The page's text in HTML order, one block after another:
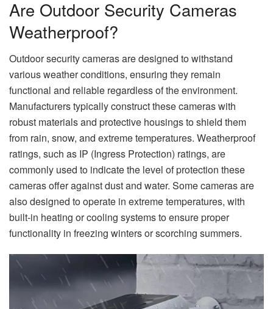
Are Outdoor Security Cameras
Weatherproof?
Outdoor security cameras are designed to withstand
various weather conditions, ensuring they remain
functional and reliable regardless of the environment.
Manufacturers typically construct these cameras with
robust materials and protective housings to shield them
from rain, snow, and extreme temperatures. Weatherproof
ratings, such as IP (Ingress Protection) ratings, are
commonly used to indicate the level of protection these
cameras offer against dust and water. Some cameras are
also designed to operate in extreme temperatures, with
built-in heating or cooling systems to ensure proper
functionality in freezing winters or scorching summers.